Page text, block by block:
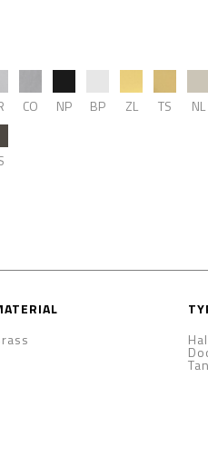
CO NP BP ZL TS NL